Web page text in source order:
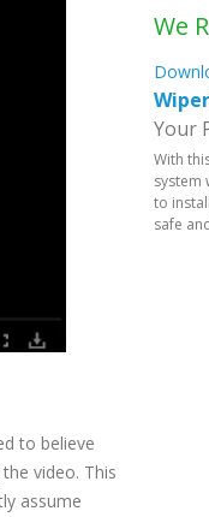
to believe
video. This
assume
We
Your
With
system
to
safe